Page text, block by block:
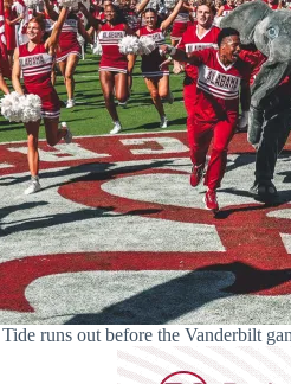
runs out before the Vanderbilt